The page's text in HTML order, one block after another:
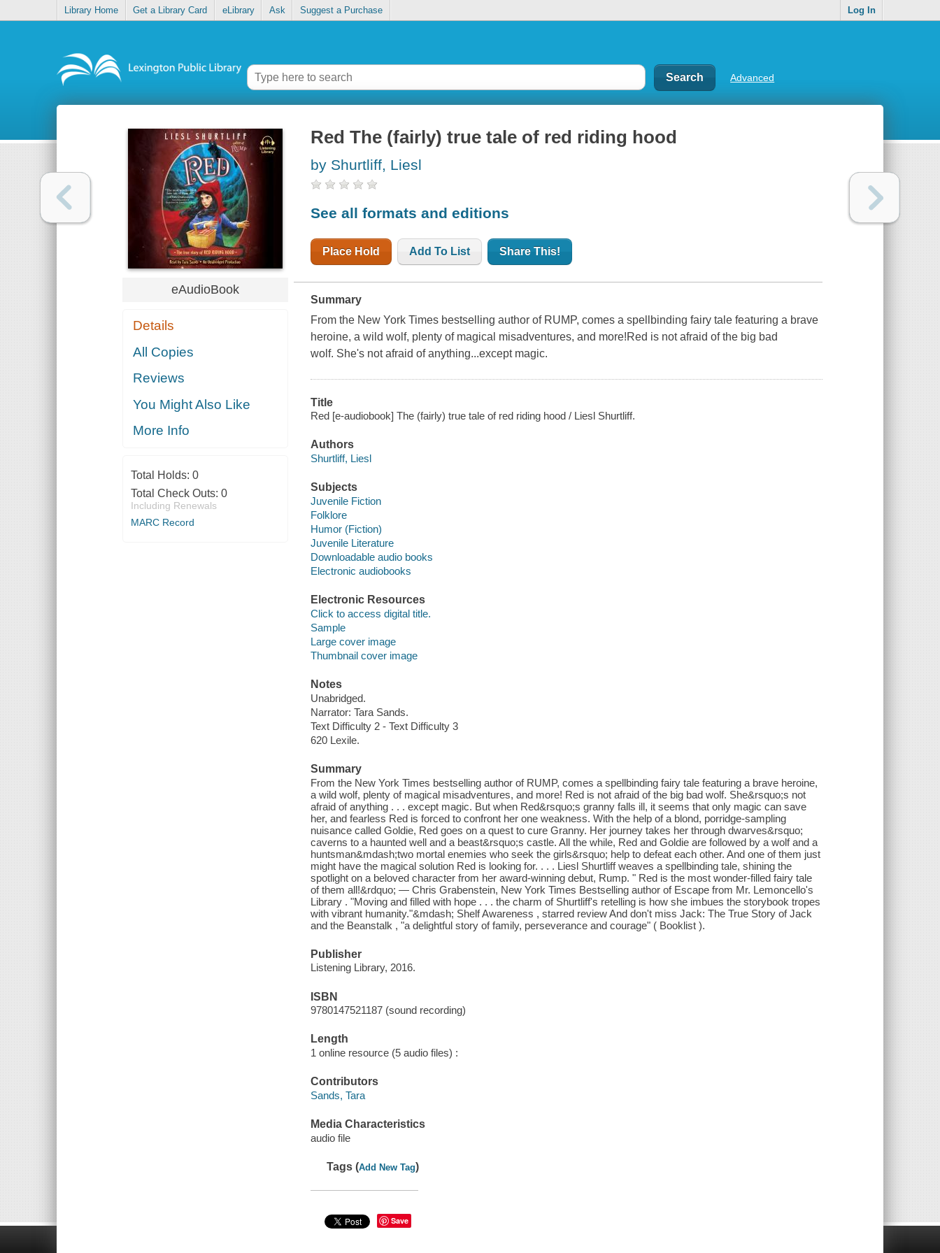
Library Home Get a Library Card eLibrary Ask Suggest a Purchase Log In
Advanced
eAudioBook
Details
All Copies
Reviews
You Might Also Like
More Info
Total Holds: 0
Total Check Outs: 0
Including Renewals
MARC Record
Red The (fairly) true tale of red riding hood
by Shurtliff, Liesl
See all formats and editions
Place Hold Add To List Share This!
Summary
From the New York Times bestselling author of RUMP, comes a spellbinding fairy tale featuring a brave
heroine, a wild wolf, plenty of magical misadventures, and more!Red is not afraid of the big bad
wolf. She's not afraid of anything...except magic.
Title
Red [e-audiobook] The (fairly) true tale of red riding hood / Liesl Shurtliff.
Authors
Shurtliff, Liesl
Subjects
Juvenile Fiction
Folklore
Humor (Fiction)
Juvenile Literature
Downloadable audio books
Electronic audiobooks
Electronic Resources
Click to access digital title.
Sample
Large cover image
Thumbnail cover image
Notes
Unabridged.
Narrator: Tara Sands.
Text Difficulty 2 - Text Difficulty 3
620 Lexile.
Summary
From the New York Times bestselling author of RUMP, comes a spellbinding fairy tale featuring a brave heroine,
a wild wolf, plenty of magical misadventures, and more! Red is not afraid of the big bad wolf. She&rsquo;s not
afraid of anything . . . except magic. But when Red&rsquo;s granny falls ill, it seems that only magic can save
her, and fearless Red is forced to confront her one weakness. With the help of a blond, porridge-sampling
nuisance called Goldie, Red goes on a quest to cure Granny. Her journey takes her through dwarves&rsquo;
caverns to a haunted well and a beast&rsquo;s castle. All the while, Red and Goldie are followed by a wolf and a
huntsman&mdash;two mortal enemies who seek the girls&rsquo; help to defeat each other. And one of them just
might have the magical solution Red is looking for. . . . Liesl Shurtliff weaves a spellbinding tale, shining the
spotlight on a beloved character from her award-winning debut, Rump. " Red is the most wonder-filled fairy tale
of them all!&rdquo; — Chris Grabenstein, New York Times Bestselling author of Escape from Mr. Lemoncello's
Library . "Moving and filled with hope . . . the charm of Shurtliff's retelling is how she imbues the storybook tropes
with vibrant humanity."&mdash; Shelf Awareness , starred review And don't miss Jack: The True Story of Jack
and the Beanstalk , "a delightful story of family, perseverance and courage" ( Booklist ).
Publisher
Listening Library, 2016.
ISBN
9780147521187 (sound recording)
Length
1 online resource (5 audio files) :
Contributors
Sands, Tara
Media Characteristics
audio file
Tags (Add New Tag)
Save